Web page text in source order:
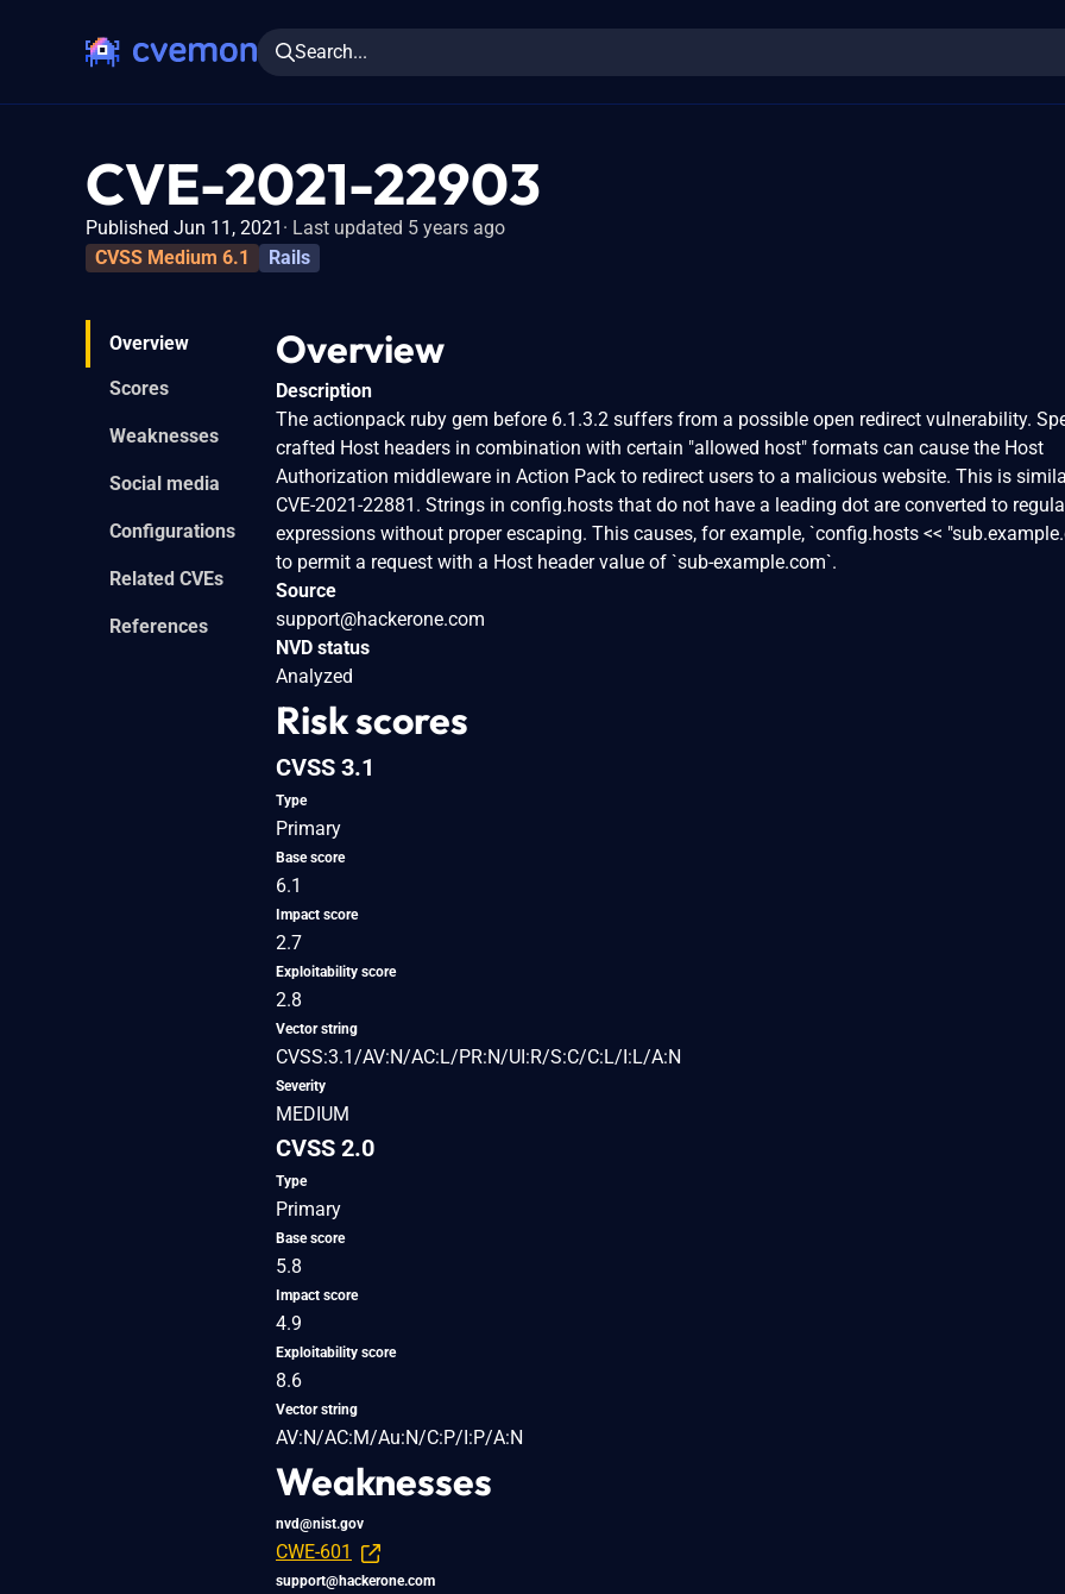
Search...
CVE-2021-22903
Published Jun 11, 2021
Last updated 5 years ago
CVSS Medium 6.1
Rails
Overview
Scores
Weaknesses
Social media
Configurations
Related CVEs
References
Overview
Description
The actionpack ruby gem before 6.1.3.2 suffers from a possible open redirect vulnerability.
crafted Host headers in combination with certain "allowed host" formats can cause the Host
Authorization middleware in Action Pack to redirect users to a malicious website. This is
CVE-2021-22881. Strings in config.hosts that do not have a leading dot are converted to
expressions without proper escaping. This causes, for example, `config.hosts <<
to permit a request with a Host header value of `sub-example.com`.
Source
support@hackerone.com
NVD status
Analyzed
Risk scores
CVSS 3.1
Type
Primary
Base score
6.1
Impact score
2.7
Exploitability score
2.8
Vector string
CVSS:3.1/AV:N/AC:L/PR:N/UI:R/S:C/C:L/I:L/A:N
Severity
MEDIUM
CVSS 2.0
Type
Primary
Base score
5.8
Impact score
4.9
Exploitability score
8.6
Vector string
AV:N/AC:M/Au:N/C:P/I:P/A:N
Weaknesses
nvd@nist.gov
CWE-601
support@hackerone.com